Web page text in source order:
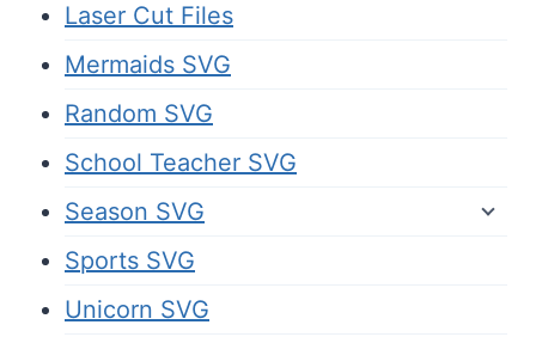
Laser Cut Files
Mermaids SVG
Random SVG
School Teacher SVG
Season SVG
Sports SVG
Unicorn SVG